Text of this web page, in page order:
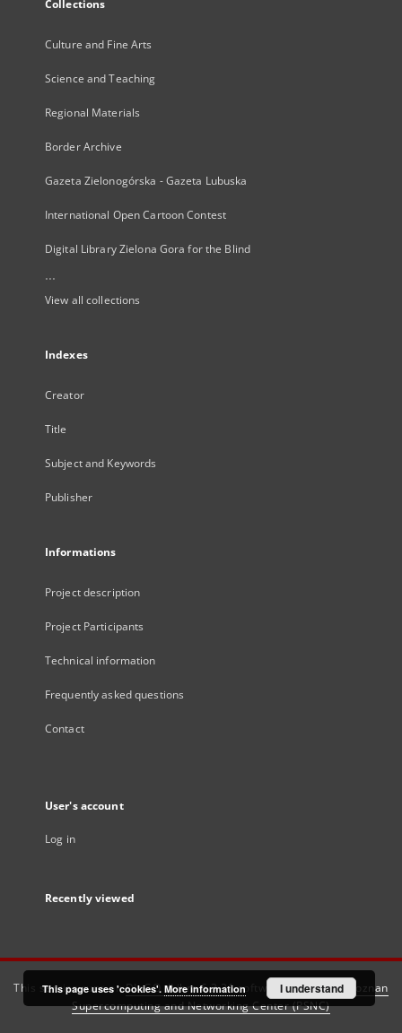
Collections
Culture and Fine Arts
Science and Teaching
Regional Materials
Border Archive
Gazeta Zielonogórska - Gazeta Lubuska
International Open Cartoon Contest
Digital Library Zielona Gora for the Blind
...
View all collections
Indexes
Creator
Title
Subject and Keywords
Publisher
Informations
Project description
Project Participants
Technical information
Frequently asked questions
Contact
User's account
Log in
Recently viewed
This service runs onDInGO dLibra 6.3.21software created by
Poznan
Supercomputing and Networking Center (PSNC)
This page uses 'cookies'. More information I understand